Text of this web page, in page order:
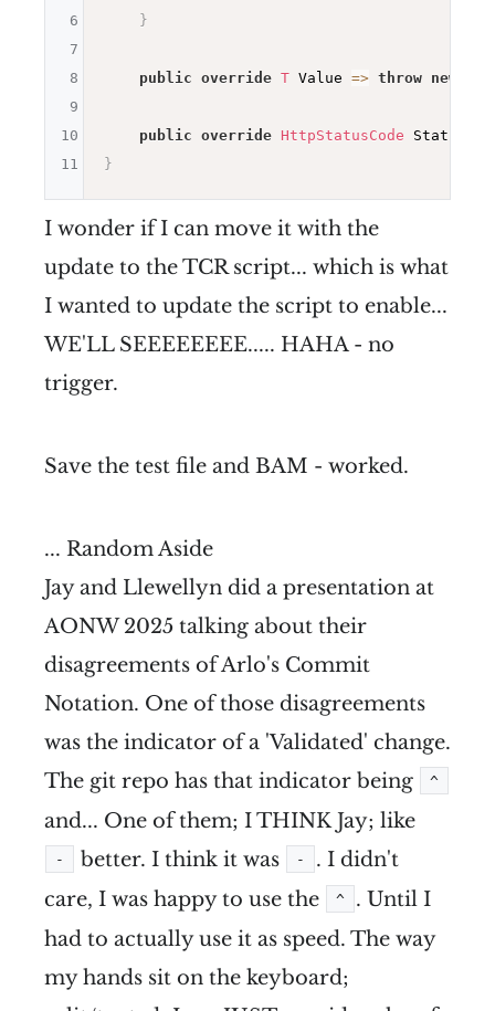
}
public override T Value => throw new
public override HttpStatusCode
}
6
7
8
9
10
11
I wonder if I can move it with the
update to the TCR script... which is what
I wanted to update the script to enable...
WE'LL SEEEEEEEE..... HAHA - no
trigger.
Save the test file and BAM - worked.
... Random Aside
Jay and Llewellyn did a presentation at
AONW 2025 talking about their
disagreements of Arlo's Commit
Notation. One of those disagreements
was the indicator of a 'Validated' change.
The git repo has that indicator being
^
and... One of them; I THINK Jay; like
- better. I think it was -
. I didn't
care, I was happy to use the
^
. Until I
had to actually use it as speed. The way
my hands sit on the keyboard;